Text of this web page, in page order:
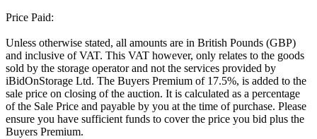
Price Paid:
Unless otherwise stated, all amounts are in British Pounds (GBP)
and inclusive of VAT. This VAT however, only relates to the goods
sold by the storage operator and not the services provided by
iBidOnStorage Ltd. The Buyers Premium of 17.5%, is added to the
sale price on closing of the auction. It is calculated as a percentage
of the Sale Price and payable by you at the time of purchase. Please
ensure you have sufficient funds to cover the price you bid plus the
Buyers Premium.